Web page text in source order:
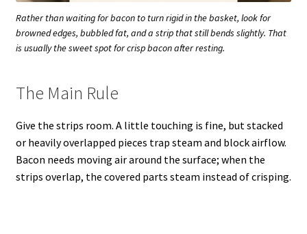
Rather than waiting for bacon to turn rigid in the basket, look for
browned edges, bubbled fat, and a strip that still bends slightly. That
is usually the sweet spot for crisp bacon after resting.
The Main Rule
Give the strips room. A little touching is fine, but stacked
or heavily overlapped pieces trap steam and block airflow.
Bacon needs moving air around the surface; when the
strips overlap, the covered parts steam instead of crisping.